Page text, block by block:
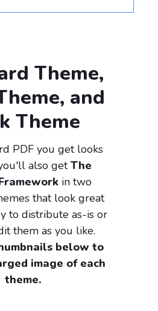
Theme,
and
Theme
PDF you get looks
also getThe
in two
that look great
to distribute as-is or
them as you like.
below to
image of each
theme.